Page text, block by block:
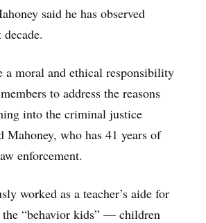
said he has observed
a moral and ethical responsibility
to address the reasons
into the criminal justice
Mahoney, who has 41 years of
enforcement.
worked as a teacher’s aide for
the “behavior kids” — children